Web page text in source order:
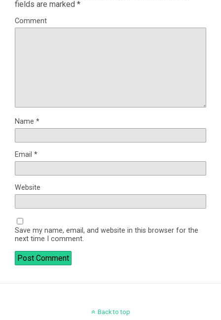
fields are marked *
Comment
Name *
Email *
Website
Save my name, email, and website in this browser for the
next time I comment.
Back to top